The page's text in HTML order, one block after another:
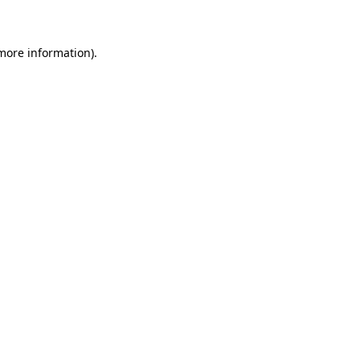
information).